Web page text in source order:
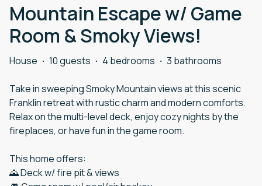
Mountain Escape w/ Game
Room & Smoky Views!
House · 10 guests · 4 bedrooms · 3 bathrooms
Take in sweeping Smoky Mountain views at this scenic
Franklin retreat with rustic charm and modern comforts.
Relax on the multi-level deck, enjoy cozy nights by the
fireplaces, or have fun in the game room.
This home offers:
🌄 Deck w/ fire pit & views